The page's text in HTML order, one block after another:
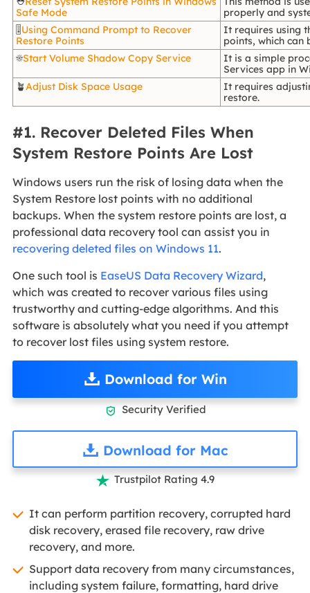
Safe Mode
properly and
🎚️Using Command Prompt to Recover
Restore Points
It requires using
points, which can
☀️Start Volume Shadow Copy Service
It is a simple
Services app in
🪴Adjust Disk Space Usage
It requires
restore.
#1. Recover Deleted Files When
System Restore Points Are Lost
Windows users run the risk of losing data when the
System Restore lost points with no additional
backups. When the system restore points are lost, a
professional data recovery tool can assist you in
recovering deleted files on Windows 11.
One such tool is EaseUS Data Recovery Wizard,
which was created to recover various files using
trustworthy and cutting-edge algorithms. And this
software is absolutely what you need if you attempt
to recover lost files using system restore.
Download for Win
 Security Verified
Download for Mac
 Trustpilot Rating 4.9
It can perform partition recovery, corrupted hard
disk recovery, erased file recovery, raw drive
recovery, and more.
Support data recovery from many circumstances,
including system failure, formatting, hard drive